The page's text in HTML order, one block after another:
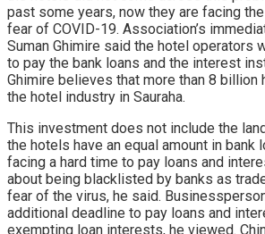
past some years, now they are facing
fear of COVID-19. Association’s
Suman Ghimire said the hotel operators
to pay the bank loans and the interest
Ghimire believes that more than 8 billion
the hotel industry in Sauraha.
This investment does not include the
the hotels have an equal amount in bank
facing a hard time to pay loans and
about being blacklisted by banks as
fear of the virus, he said.
additional deadline to pay loans and
exempting loan interests, he viewed.